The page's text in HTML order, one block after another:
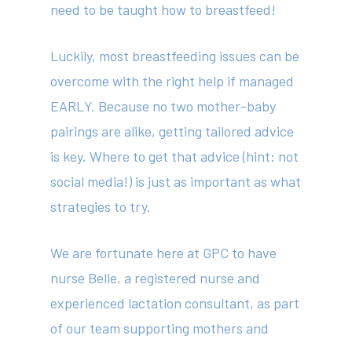
need to be taught how to breastfeed!
Luckily, most breastfeeding issues can be
overcome with the right help if managed
EARLY. Because no two mother-baby
pairings are alike, getting tailored advice
is key. Where to get that advice (hint: not
social media!) is just as important as what
strategies to try.
We are fortunate here at GPC to have
nurse Belle, a registered nurse and
experienced lactation consultant, as part
of our team supporting mothers and